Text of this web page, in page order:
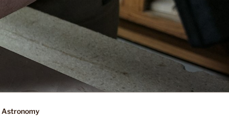
Astronomy